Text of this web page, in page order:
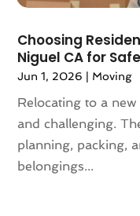
May 2019(3)
March 2019
(6)
February 2019
(3)
December 2018
November 2018
October 2018
(6)
September 2018
Choosing
Niguel CA for
Jun 1, 2026 | Moving
Relocating to a
and challenging.
planning, packing,
belongings...